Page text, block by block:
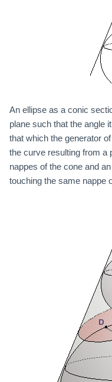
An ellipse as a conic
plane such that the angle
that which the generator
the curve resulting from a
nappes of the cone and
touching the same nappe